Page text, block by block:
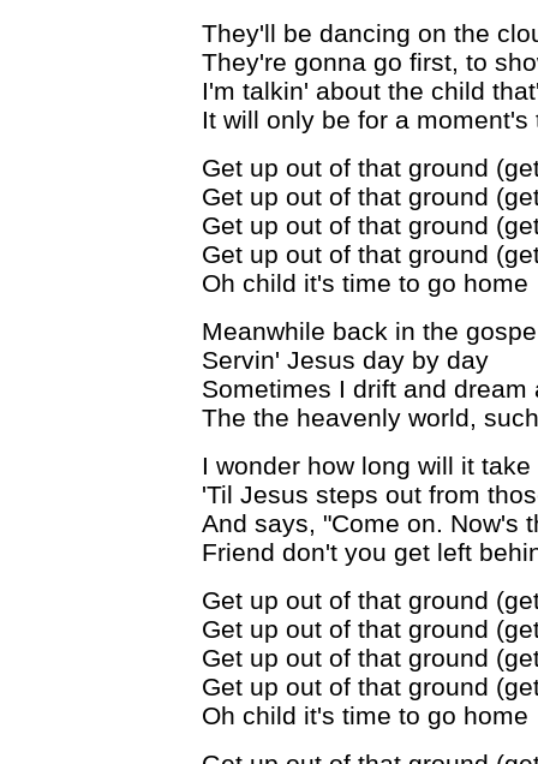
They'll be dancing on the
They're gonna go first, to
I'm talkin' about the child
It will only be for a moment's
Get up out of that ground
Get up out of that ground
Get up out of that ground
Get up out of that ground
Oh child it's time to go home
Meanwhile back in the
Servin' Jesus day by day
Sometimes I drift and dream
The the heavenly world,
I wonder how long will it take
'Til Jesus steps out from
And says, "Come on. Now's
Friend don't you get left
Get up out of that ground
Get up out of that ground
Get up out of that ground
Get up out of that ground
Oh child it's time to go home